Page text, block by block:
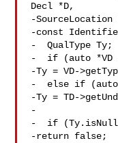
Decl *D,
-SourceLocation
-const
-  QualType Ty;
-  if (auto *VD
-Ty = VD-
-  else if (auto
-Ty = TD-
-
-  if
-return false;